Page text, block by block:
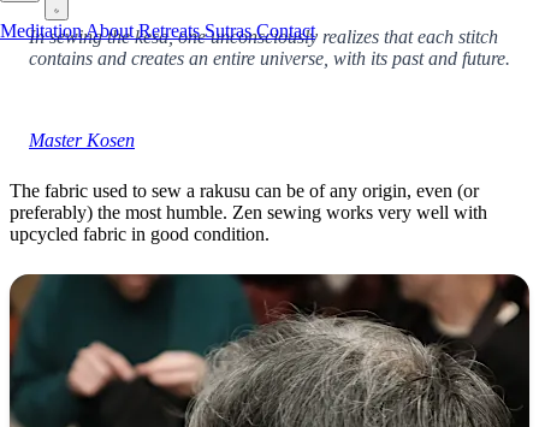
MeditationAboutRetreatsSutrasContact
In sewing the kesa, one unconsciously realizes that each stitch
contains and creates an entire universe, with its past and future.
Master Kosen
The fabric used to sew a rakusu can be of any origin, even (or
preferably) the most humble. Zen sewing works very well with
upcycled fabric in good condition.